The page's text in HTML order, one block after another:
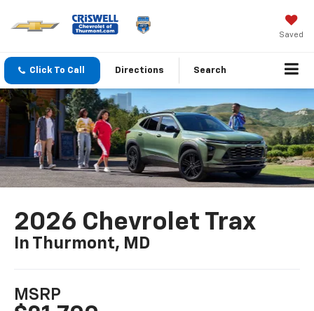
Saved
Click To Call Directions Search
2026 Chevrolet Trax
In Thurmont, MD
MSRP